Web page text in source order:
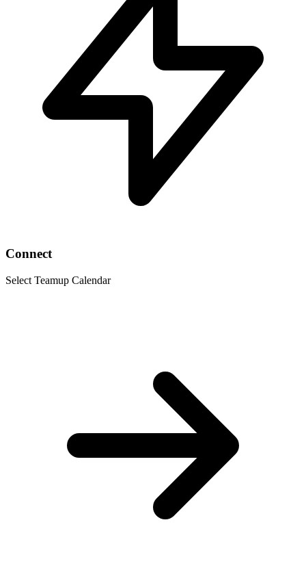
Connect
Select Teamup Calendar